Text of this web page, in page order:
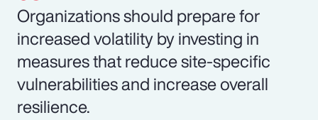
Organizations should prepare for
increased volatility by investing in
measures that reduce site-specific
vulnerabilities and increase overall
resilience.